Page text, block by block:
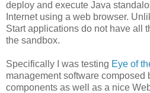
deploy and execute Java
Internet using a web browser.
Start applications do not have all
the sandbox.
Specifically I was testing Eye of
management software composed
components as well as a nice